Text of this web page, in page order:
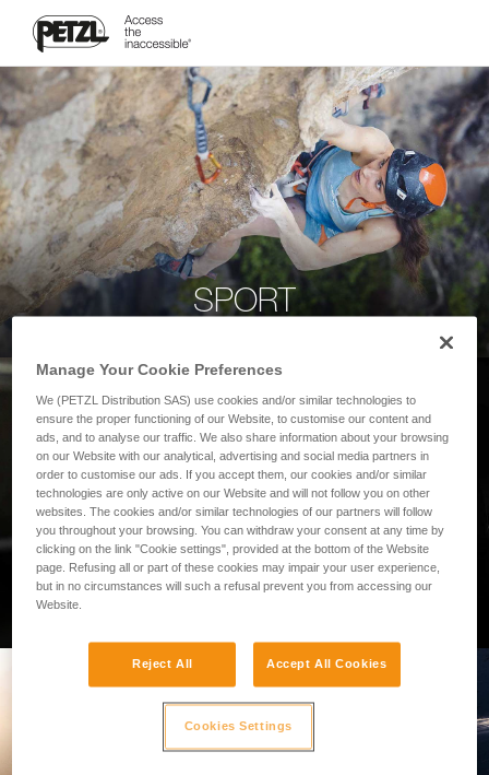
SPORT
PROFESSIONAL
Manage Your Cookie Preferences
We (PETZL Distribution SAS) use cookies and/or similar technologies to
ensure the proper functioning of our Website, to customise our content and
ads, and to analyse our traffic. We also share information about your browsing
on our Website with our analytical, advertising and social media partners in
order to customise our ads. If you accept them, our cookies and/or similar
technologies are only active on our Website and will not follow you on other
websites. The cookies and/or similar technologies of our partners will follow
you throughout your browsing. You can withdraw your consent at any time by
clicking on the link "Cookie settings", provided at the bottom of the Website
page. Refusing all or part of these cookies may impair your user experience,
but in no circumstances will such a refusal prevent you from accessing our
Website.
Reject All Accept All Cookies
Cookies Settings